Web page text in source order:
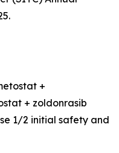
+
+ zoldonrasib
1/2 initial safety and